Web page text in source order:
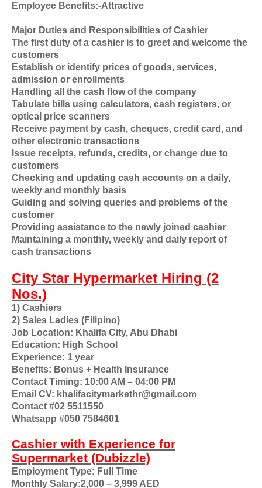
Employee Benefits:-Attractive
Major Duties and Responsibilities of Cashier
The first duty of a cashier is to greet and welcome the
customers
Establish or identify prices of goods, services,
admission or enrollments
Handling all the cash flow of the company
Tabulate bills using calculators, cash registers, or
optical price scanners
Receive payment by cash, cheques, credit card, and
other electronic transactions
Issue receipts, refunds, credits, or change due to
customers
Checking and updating cash accounts on a daily,
weekly and monthly basis
Guiding and solving queries and problems of the
customer
Providing assistance to the newly joined cashier
Maintaining a monthly, weekly and daily report of
cash transactions
City Star Hypermarket Hiring (2
Nos.)
1) Cashiers
2) Sales Ladies (Filipino)
Job Location: Khalifa City, Abu Dhabi
Education: High School
Experience: 1 year
Benefits: Bonus + Health Insurance
Contact Timing: 10:00 AM – 04:00 PM
Email CV: khalifacitymarkethr@gmail.com
Contact #02 5511550
Whatsapp #050 7584601
Cashier with Experience for
Supermarket (Dubizzle)
Employment Type: Full Time
Monthly Salary:2,000 – 3,999 AED